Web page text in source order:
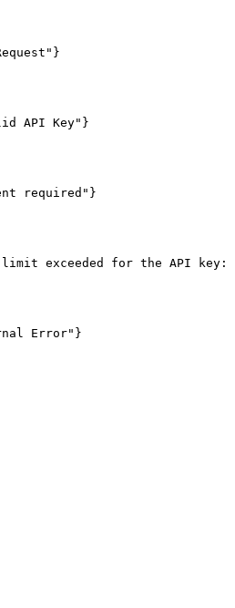
}
API Key"
}
required"
}
exceeded for the API key:
Error"
}